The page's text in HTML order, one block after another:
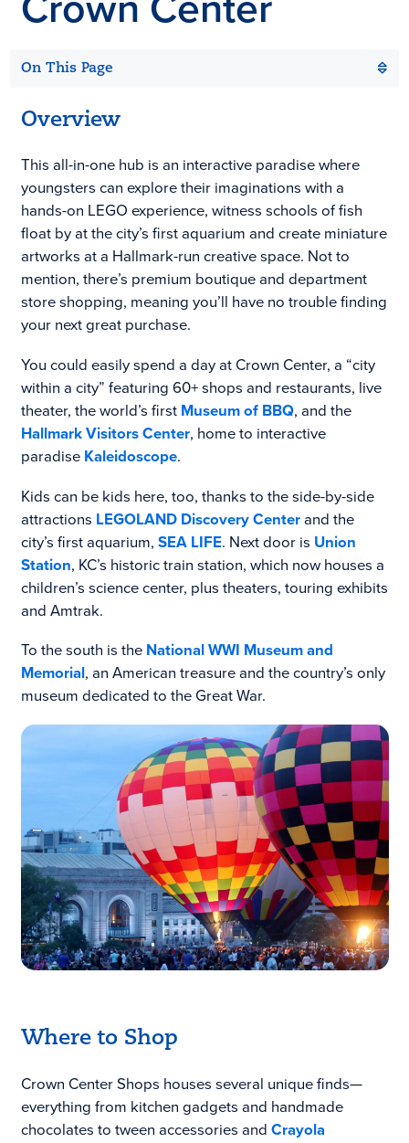
On This Page
Overview
This all-in-one hub is an interactive paradise where
youngsters can explore their imaginations with a
hands-on LEGO experience, witness schools of fish
float by at the city’s first aquarium and create miniature
artworks at a Hallmark-run creative space. Not to
mention, there’s premium boutique and department
store shopping, meaning you’ll have no trouble finding
your next great purchase.
You could easily spend a day at Crown Center, a “city
within a city” featuring 60+ shops and restaurants, live
theater, the world’s first Museum of BBQ, and the
Hallmark Visitors Center, home to interactive
paradise Kaleidoscope.
Kids can be kids here, too, thanks to the side-by-side
attractions LEGOLAND Discovery Centerand the
city’s first aquarium, SEA LIFE. Next door is Union
Station, KC’s historic train station, which now houses a
children’s science center, plus theaters, touring exhibits
and Amtrak.
To the south is the National WWI Museum and
Memorial, an American treasure and the country’s only
museum dedicated to the Great War.
Where to Shop
Crown Center Shops houses several unique finds—
everything from kitchen gadgets and handmade
chocolates to tween accessories and Crayola